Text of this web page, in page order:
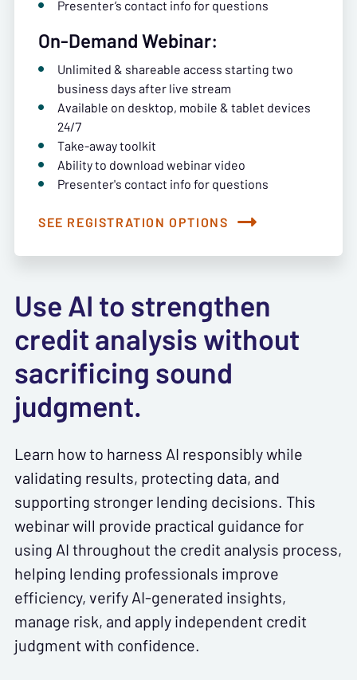
Presenter’s contact info for questions
On-Demand Webinar:
Unlimited & shareable access starting two
business days after live stream
Available on desktop, mobile & tablet devices
24/7
Take-away toolkit
Ability to download webinar video
Presenter's contact info for questions
SEE REGISTRATION OPTIONS
Use AI to strengthen
credit analysis without
sacrificing sound
judgment.
Learn how to harness AI responsibly while
validating results, protecting data, and
supporting stronger lending decisions. This
webinar will provide practical guidance for
using AI throughout the credit analysis process,
helping lending professionals improve
efficiency, verify AI-generated insights,
manage risk, and apply independent credit
judgment with confidence.